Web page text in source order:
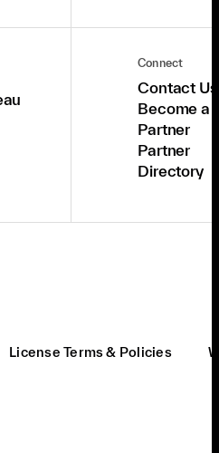
Connect
Contact Us
Become a
Partner
Partner
Directory
License Terms & Policies